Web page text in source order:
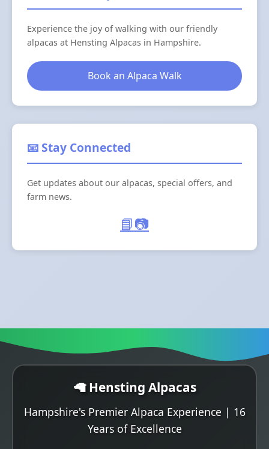
Experience the joy of walking with our friendly
alpacas at Hensting Alpacas in Hampshire.
Book an Alpaca Walk
📧 Stay Connected
Get updates about our alpacas, special offers, and
farm news.
📘📷
🦙 Hensting Alpacas
Hampshire's Premier Alpaca Experience | 16
Years of Excellence